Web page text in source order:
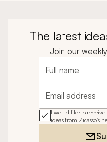
The latest
Join our
Full name
Email address
I would like to
ideas from Zicasso's